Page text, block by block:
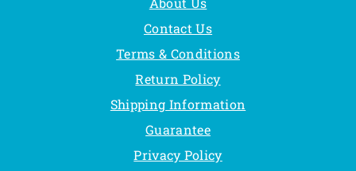
Contact Us
Terms & Conditions
Return Policy
Shipping Information
Guarantee
Privacy Policy